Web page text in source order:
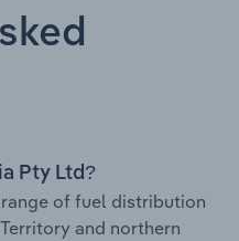
Pty Ltd?
of fuel distribution
and northern